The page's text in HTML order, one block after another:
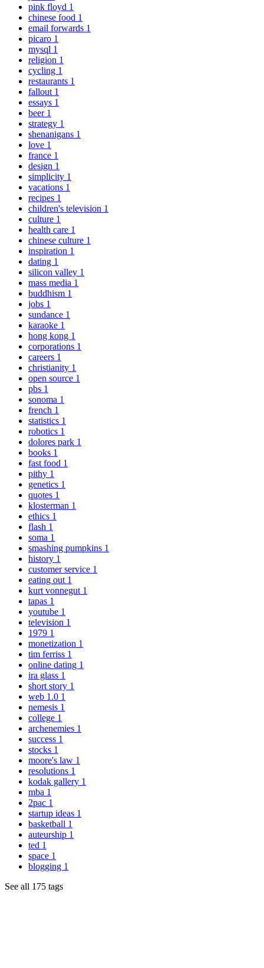
pink floyd 1
chinese food 1
email forwards 1
picaro 1
mysql 1
religion 1
cycling 1
restaurants 1
fallout 1
essays 1
beer 1
strategy 1
shenanigans 1
love 1
france 1
design 1
simplicity 1
vacations 1
recipes 1
children's television 1
culture 1
health care 1
chinese culture 1
inspiration 1
dating 1
silicon valley 1
mass media 1
buddhism 1
jobs 1
sundance 1
karaoke 1
hong kong 1
corporations 1
careers 1
christianity 1
open source 1
pbs 1
sonoma 1
french 1
statistics 1
robotics 1
dolores park 1
books 1
fast food 1
pithy 1
genetics 1
quotes 1
klosterman 1
ethics 1
flash 1
soma 1
smashing pumpkins 1
history 1
customer service 1
eating out 1
kurt vonnegut 1
tapas 1
youtube 1
television 1
1979 1
monetization 1
tim ferriss 1
online dating 1
ira glass 1
short story 1
web 1.0 1
nemesis 1
college 1
archenemies 1
success 1
stocks 1
moore's law 1
resolutions 1
kodak gallery 1
mba 1
2pac 1
startup ideas 1
basketball 1
auteurship 1
ted 1
space 1
blogging 1
See all 175 tags